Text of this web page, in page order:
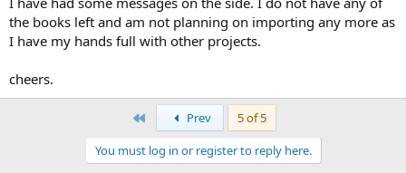
the books left and am not planning on importing any more as
I have my hands full with other projects.
cheers.
Prev
5 of 5
You must log in or register to reply here.